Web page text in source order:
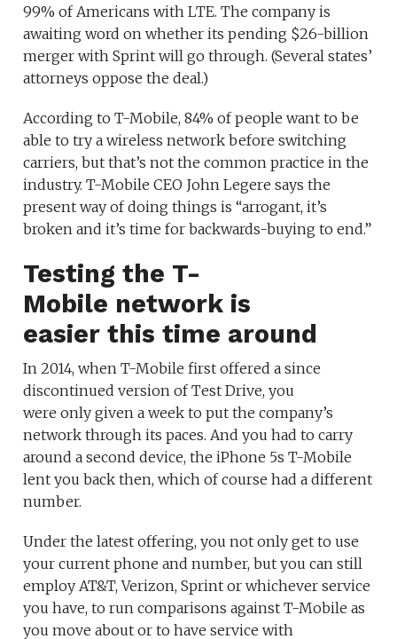
99% of Americans with LTE. The company is
awaiting word on whether its pending $26-billion
merger with Sprint will go through. (Several states’
attorneys oppose the deal.)
According to T-Mobile, 84% of people want to be
able to try a wireless network before switching
carriers, but that’s not the common practice in the
industry. T-Mobile CEO John Legere says the
present way of doing things is “arrogant, it’s
broken and it’s time for backwards-buying to end.”
Testing the T-
Mobile network is
easier this time around
In 2014, when T-Mobile first offered a since
discontinued version of Test Drive, you
were only given a week to put the company’s
network through its paces. And you had to carry
around a second device, the iPhone 5s T-Mobile
lent you back then, which of course had a different
number.
Under the latest offering, you not only get to use
your current phone and number, but you can still
employ AT&T, Verizon, Sprint or whichever service
you have, to run comparisons against T-Mobile as
you move about or to have service with